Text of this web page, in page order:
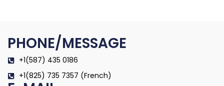
PHONE/MESSAGE
+1(587) 435 0186
+1(825) 735 7357 (French)